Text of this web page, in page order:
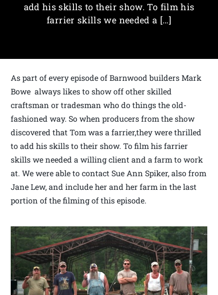
add his skills to their show. To film his
farrier skills we needed a […]
As part of every episode of Barnwood builders Mark
Bowe always likes to show off other skilled
craftsman or tradesman who do things the old-
fashioned way. So when producers from the show
discovered that Tom was a farrier,they were thrilled
to add his skills to their show. To film his farrier
skills we needed a willing client and a farm to work
at. We were able to contact Sue Ann Spiker, also from
Jane Lew, and include her and her farm in the last
portion of the filming of this episode.